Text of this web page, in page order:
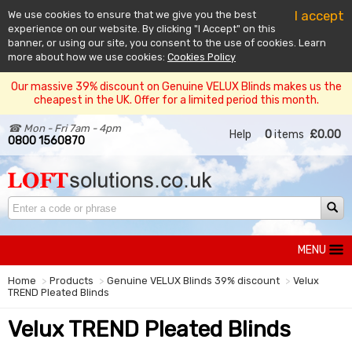
I accept
We use cookies to ensure that we give you the best
experience on our website. By clicking "I Accept" on this
banner, or using our site, you consent to the use of cookies. Learn
more about how we use cookies: Cookies Policy
Our massive 39% discount on Genuine VELUX Blinds makes us the
cheapest in the UK. Offer for a limited period this month.
☎ Mon - Fri 7am - 4pm
0800 1560870 Help 0items £0.00
MENU
Home Products Genuine VELUX Blinds 39% discount
Velux
TREND Pleated Blinds
Velux TREND Pleated Blinds